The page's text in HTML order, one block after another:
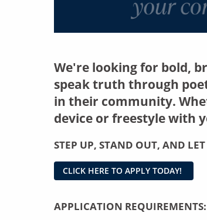
We're looking for bold,
speak truth through
in their community.
device or freestyle with
STEP UP, STAND OUT, AND
CLICK HERE TO APPLY TODAY!
APPLICATION REQUIREMENTS: